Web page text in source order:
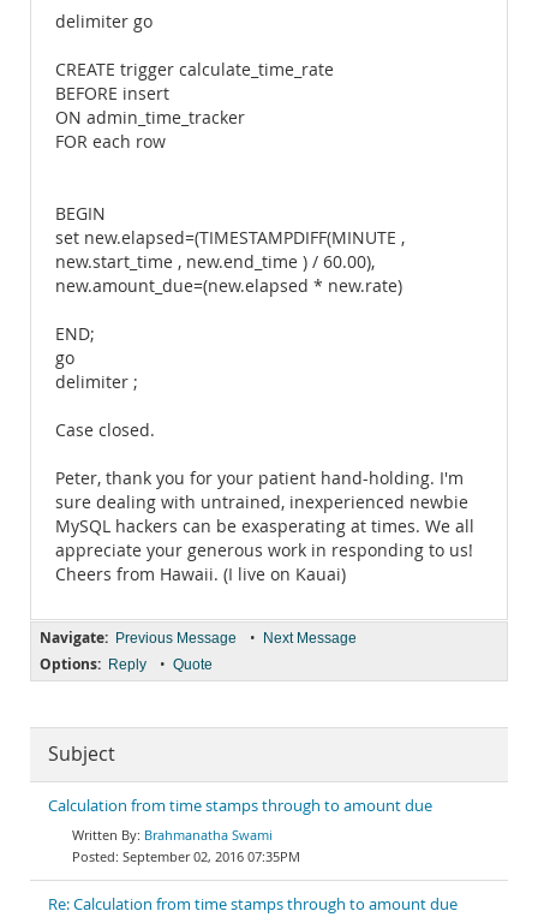
delimiter go
CREATE trigger calculate_time_rate
BEFORE insert
ON admin_time_tracker
FOR each row
BEGIN
set new.elapsed=(TIMESTAMPDIFF(MINUTE ,
new.start_time , new.end_time ) / 60.00),
new.amount_due=(new.elapsed * new.rate)
END;
go
delimiter ;
Case closed.
Peter, thank you for your patient hand-holding. I'm
sure dealing with untrained, inexperienced newbie
MySQL hackers can be exasperating at times. We all
appreciate your generous work in responding to us!
Cheers from Hawaii. (I live on Kauai)
Navigate: Previous Message • Next Message
Options: Reply • Quote
Subject
Calculation from time stamps through to amount due
Brahmanatha Swami
September 02, 2016 07:35PM
Re: Calculation from time stamps through to amount due